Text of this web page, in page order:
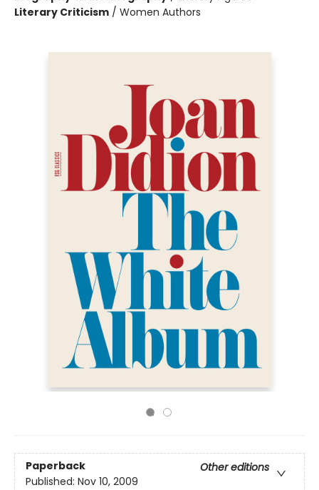
Literary Criticism / Women Authors
Paperback
Other editions
Published: Nov 10, 2009